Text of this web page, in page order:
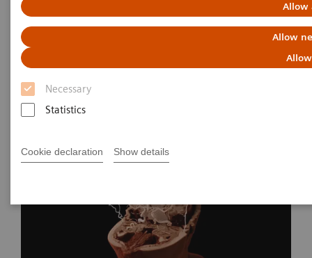
Allow
Allow
Necessary
Statistics
Cookie declaration Show details
Compressed Sensing Time-of-
Flight